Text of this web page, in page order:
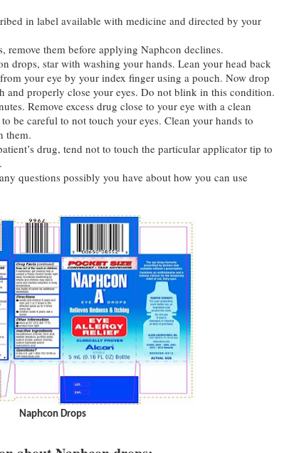
in label available with medicine and directed by your
remove them before applying Naphcon declines.
drops, star with washing your hands. Lean your head back
your eye by your index finger using a pouch. Now drop
and properly close your eyes. Do not blink in this condition.
Remove excess drug close to your eye with a clean
be careful to not touch your eyes. Clean your hands to
them.
drug, tend not to touch the particular applicator tip to
questions possibly you have about how you can use
Naphcon Drops